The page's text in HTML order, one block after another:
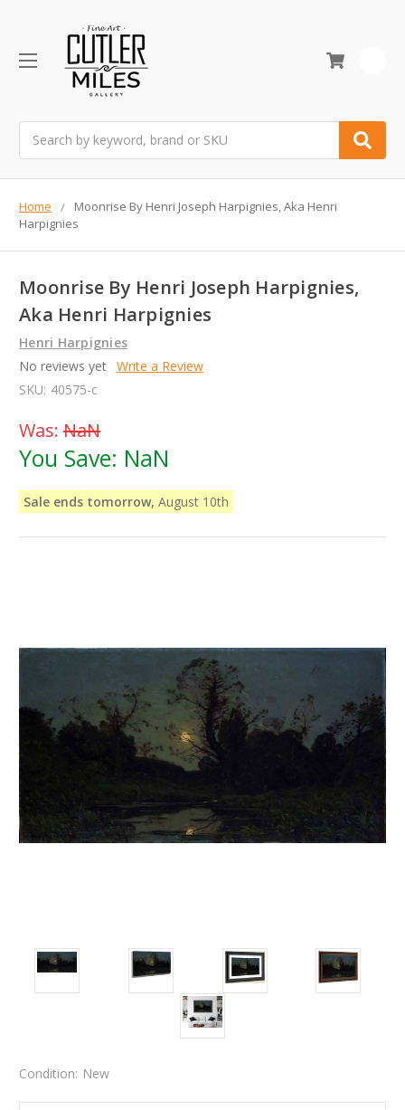
Home
Moonrise By Henri Joseph Harpignies, Aka Henri
Harpignies
Moonrise By Henri Joseph Harpignies,
Aka Henri Harpignies
Henri Harpignies
No reviews yet Write a Review
SKU: 40575-c
Was: NaN
You Save: NaN
Sale ends tomorrow, August 10th
Condition: New